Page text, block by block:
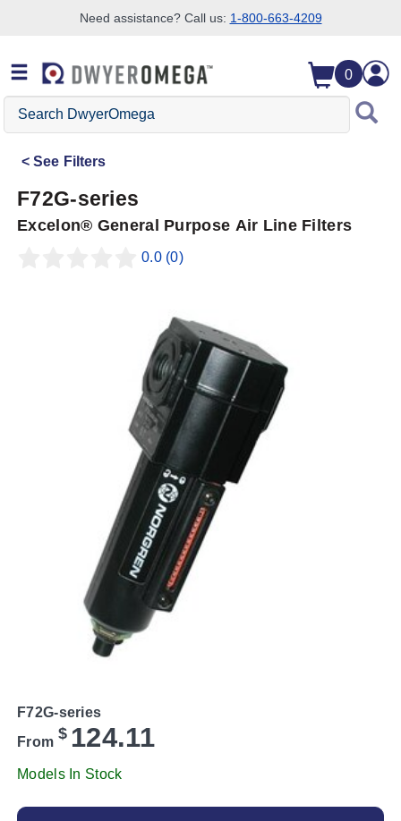
Need assistance? Call us: 1-800-663-4209
0
Search
DwyerOmega
See Filters
F72G-series
Excelon® General Purpose Air Line Filters
0.0 (0)
F72G-series
From $ 124.11
Models In Stock